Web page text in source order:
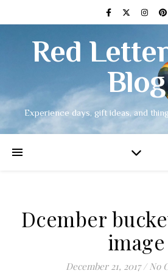
Red
Blog
Experience days, gift ideas, and
Dcember
image
December 21, 2017 / No